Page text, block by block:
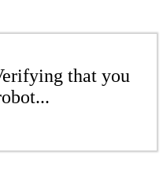
that you